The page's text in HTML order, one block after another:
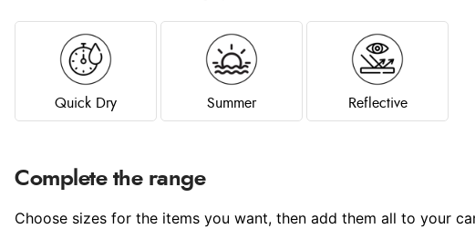
Quick Dry Summer Reflective
Complete the range
Choose sizes for the items you want, then add them all to your